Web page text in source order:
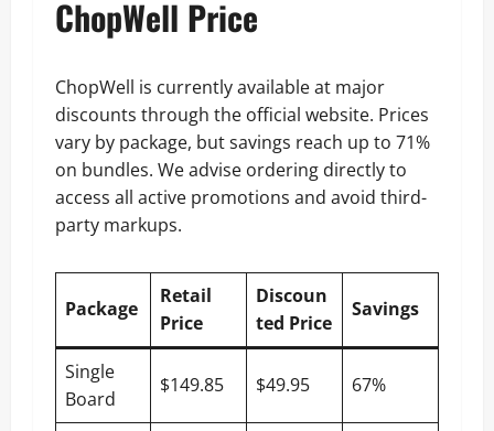
ChopWell Price
ChopWell is currently available at major
discounts through the official website. Prices
vary by package, but savings reach up to 71%
on bundles. We advise ordering directly to
access all active promotions and avoid third-
party markups.
Package
Retail
Price
Discoun
ted Price
Savings
Single
Board
$149.85 $49.95 67%